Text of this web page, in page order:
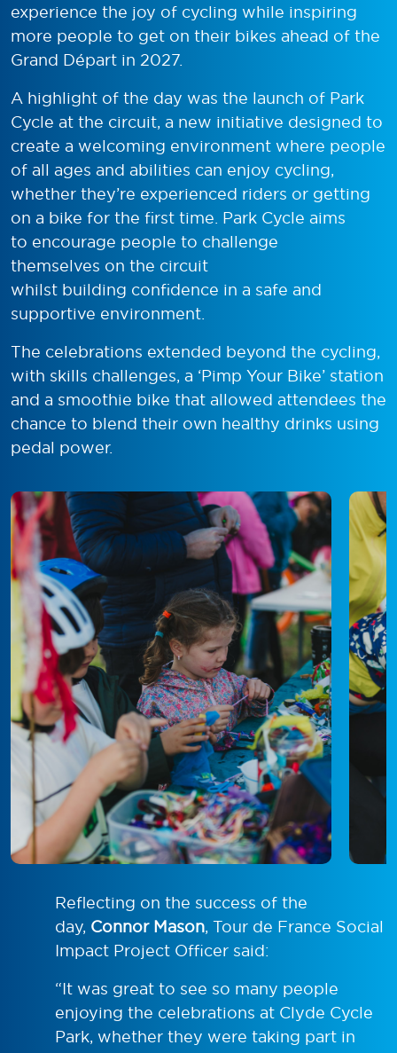
experience the joy of cycling while inspiring
more people to get on their bikes ahead of the
Grand Départ in 2027.
A highlight of the day was the launch of Park
Cycle at the circuit, a new initiative designed to
create a welcoming environment where people
of all ages and abilities can enjoy cycling,
whether they’re experienced riders or getting
on a bike for the first time. Park Cycle aims
to encourage people to challenge
themselves on the circuit
whilst building confidence in a safe and
supportive environment.
The celebrations extended beyond the cycling,
with skills challenges, a ‘Pimp Your Bike’ station
and a smoothie bike that allowed attendees the
chance to blend their own healthy drinks using
pedal power.
Reflecting on the success of the
day, Connor Mason, Tour de France Social
Impact Project Officer said:
“It was great to see so many people
enjoying the celebrations at Clyde Cycle
Park, whether they were taking part in